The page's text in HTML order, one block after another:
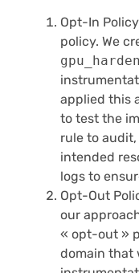
Opt-In
policy. We
gpu_harden
applied this
to test the
rule to
intended
logs to
Opt-Out
our
« opt-out »
domain that